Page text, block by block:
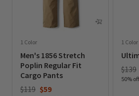
1 Color
Men's 1856 Stretch
Poplin Regular Fit
Cargo Pants
Price reduced from
$119to$59
1 Color
Price
$139
50%